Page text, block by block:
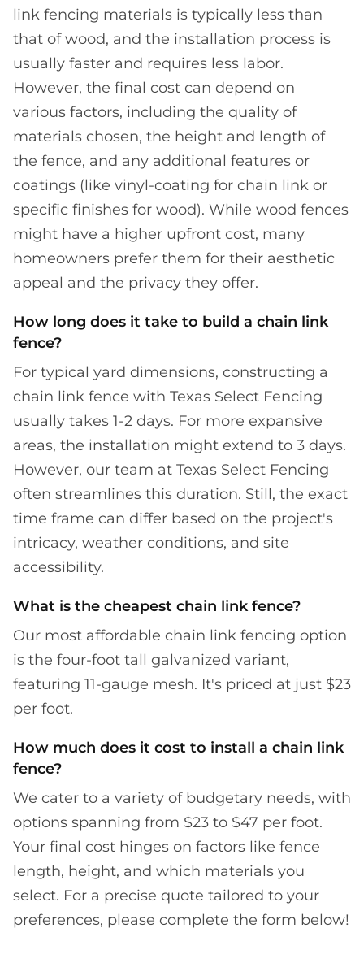
link fencing materials is typically less than
that of wood, and the installation process is
usually faster and requires less labor.
However, the final cost can depend on
various factors, including the quality of
materials chosen, the height and length of
the fence, and any additional features or
coatings (like vinyl-coating for chain link or
specific finishes for wood). While wood fences
might have a higher upfront cost, many
homeowners prefer them for their aesthetic
appeal and the privacy they offer.
How long does it take to build a chain link
fence?
For typical yard dimensions, constructing a
chain link fence with Texas Select Fencing
usually takes 1-2 days. For more expansive
areas, the installation might extend to 3 days.
However, our team at Texas Select Fencing
often streamlines this duration. Still, the exact
time frame can differ based on the project's
intricacy, weather conditions, and site
accessibility.
What is the cheapest chain link fence?
Our most affordable chain link fencing option
is the four-foot tall galvanized variant,
featuring 11-gauge mesh. It's priced at just $23
per foot.
How much does it cost to install a chain link
fence?
We cater to a variety of budgetary needs, with
options spanning from $23 to $47 per foot.
Your final cost hinges on factors like fence
length, height, and which materials you
select. For a precise quote tailored to your
preferences, please complete the form below!